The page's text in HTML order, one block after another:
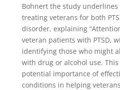
Bohnert the study
treating veterans for both
disorder, explaining
veteran patients with PTSD,
identifying those who might
with drug or alcohol use.
potential importance of
conditions in helping